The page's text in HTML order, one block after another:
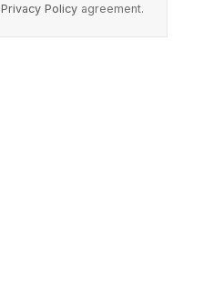
Privacy Policyagreement.